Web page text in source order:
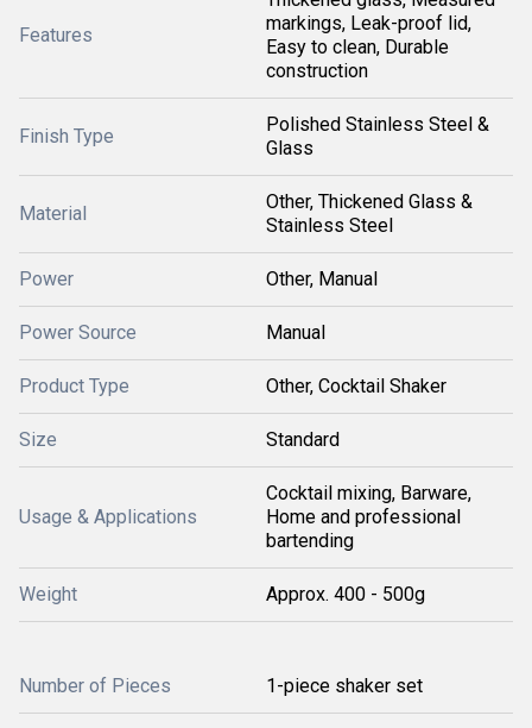
Features
markings, Leak-proof lid,
Easy to clean, Durable
construction
Finish Type
Polished Stainless Steel &
Glass
Material
Other, Thickened Glass &
Stainless Steel
Power Other, Manual
Power Source Manual
Product Type Other, Cocktail Shaker
Size Standard
Usage & Applications
Cocktail mixing, Barware,
Home and professional
bartending
Weight Approx. 400 - 500g
Number of Pieces 1-piece shaker set